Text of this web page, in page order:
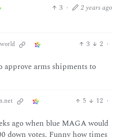
3 · 2 years ago
3 2 ·
approve arms shipments to
5 12 ·
ago when blue MAGA would